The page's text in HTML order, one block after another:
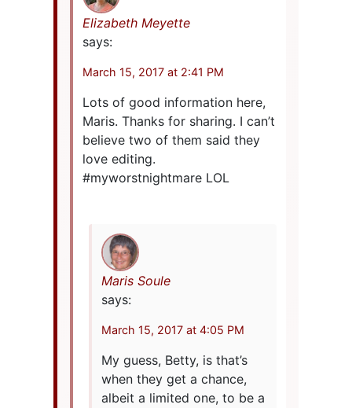
Elizabeth Meyette
says:
March 15, 2017 at 2:41 PM
Lots of good information here,
Maris. Thanks for sharing. I can’t
believe two of them said they
love editing.
#myworstnightmare LOL
Maris Soule
says:
March 15, 2017 at 4:05 PM
My guess, Betty, is that’s
when they get a chance,
albeit a limited one, to be a